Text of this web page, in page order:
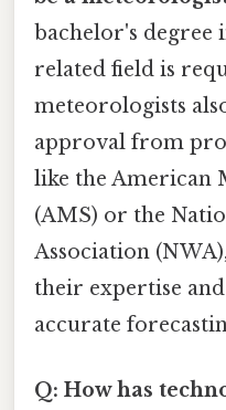
bachelor's degree
related field is
meteorologists
approval from
like the American
(AMS) or the
Association
their expertise
accurate
Q: How has